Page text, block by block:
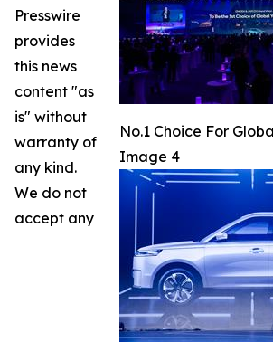
No.1 Choice For
Image 4
Presswire
provides
this news
content "as
is" without
warranty of
any kind.
We do not
accept any